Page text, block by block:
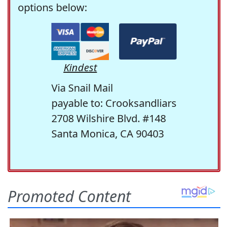
options below:
Kindest
Via Snail Mail
payable to: Crooksandliars
2708 Wilshire Blvd. #148
Santa Monica, CA 90403